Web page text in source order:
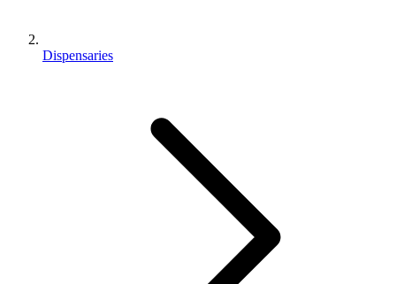
Dispensaries